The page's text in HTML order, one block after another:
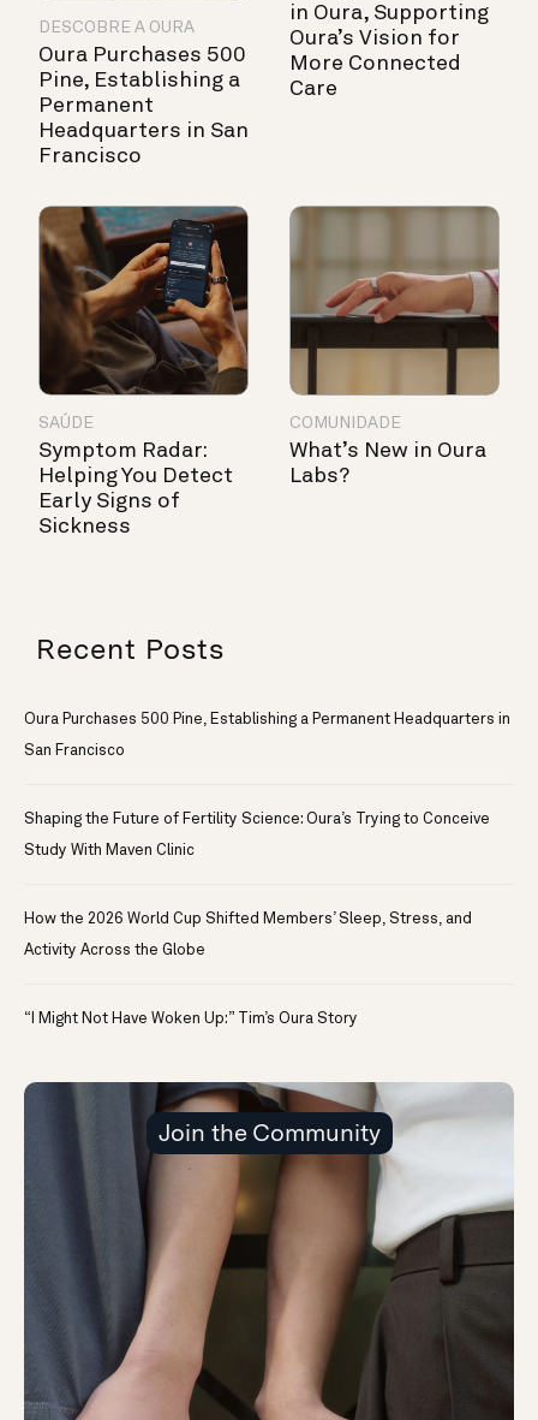
DESCOBRE A OURA
Oura Purchases 500
Pine, Establishing a
Permanent
Headquarters in San
Francisco
in Oura, Supporting
Oura’s Vision for
More Connected
Care
SAÚDE
Symptom Radar:
Helping You Detect
Early Signs of
Sickness
COMUNIDADE
What’s New in Oura
Labs?
Recent Posts
Oura Purchases 500 Pine, Establishing a Permanent Headquarters in
San Francisco
Shaping the Future of Fertility Science: Oura’s Trying to Conceive
Study With Maven Clinic
How the 2026 World Cup Shifted Members’ Sleep, Stress, and
Activity Across the Globe
“I Might Not Have Woken Up:” Tim’s Oura Story
Join the Community